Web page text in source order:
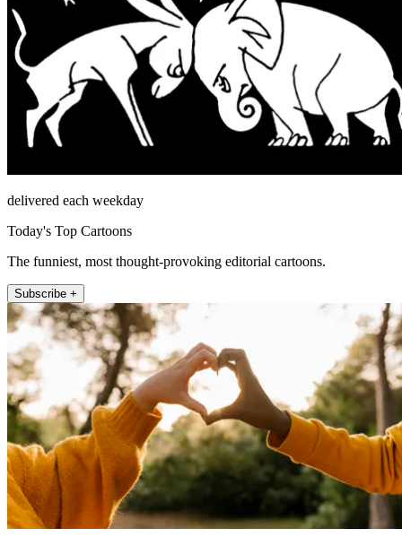
delivered each weekday
Today's Top Cartoons
The funniest, most thought-provoking editorial cartoons.
Subscribe +